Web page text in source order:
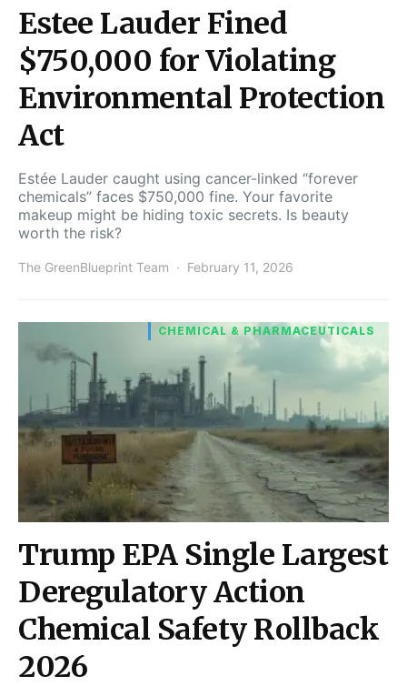
Estee Lauder Fined
$750,000 for Violating
Environmental Protection
Act
Estée Lauder caught using cancer-linked “forever
chemicals” faces $750,000 fine. Your favorite
makeup might be hiding toxic secrets. Is beauty
worth the risk?
The GreenBlueprint Team February 11, 2026
CHEMICAL & PHARMACEUTICALS
Trump EPA Single Largest
Deregulatory Action
Chemical Safety Rollback
2026